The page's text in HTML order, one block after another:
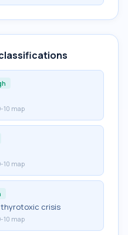
10 map
10 map
crisis
10 map